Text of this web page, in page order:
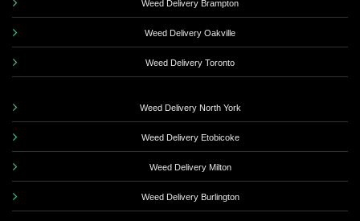
Weed Delivery Brampton
Weed Delivery Oakville
Weed Delivery Toronto
Weed Delivery North York
Weed Delivery Etobicoke
Weed Delivery Milton
Weed Delivery Burlington